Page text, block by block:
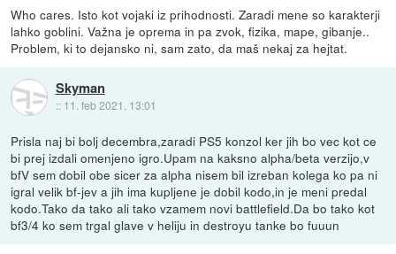
Who cares. Isto kot vojaki iz prihodnosti. Zaradi mene so karakterji
lahko goblini. Važna je oprema in pa zvok, fizika, mape, gibanje..
Problem, ki to dejansko ni, sam zato, da maš nekaj za hejtat.
Skyman
:: 11. feb 2021, 13:01
Prisla naj bi bolj decembra,zaradi PS5 konzol ker jih bo vec kot ce
bi prej izdali omenjeno igro.Upam na kaksno alpha/beta verzijo,v
bfV sem dobil obe sicer za alpha nisem bil izreban kolega ko pa ni
igral velik bf-jev a jih ima kupljene je dobil kodo,in je meni predal
kodo.Tako da tako ali tako vzamem novi battlefield.Da bo tako kot
bf3/4 ko sem trgal glave v heliju in destroyu tanke bo fuuun